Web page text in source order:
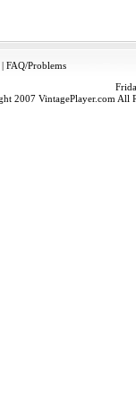
FAQ/Problems
2007 VintagePlayer.com All